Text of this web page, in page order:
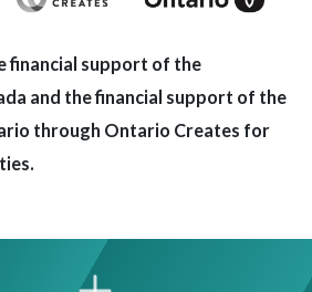
financial support of the
and the financial support of the
through Ontario Creates for